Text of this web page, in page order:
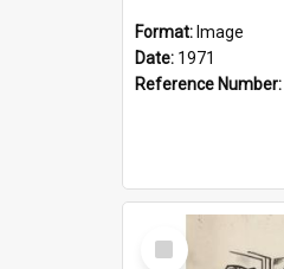
Format: Image
Date: 1971
Reference Number:
Select
Item